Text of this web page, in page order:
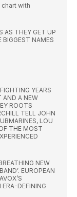
with
AS THEY GET UP
BIGGEST NAMES
YEARS
AND A NEW
ROOTS
TELL JOHN
LOU
THE MOST
NEW
EUROPEAN
ERA-DEFINING